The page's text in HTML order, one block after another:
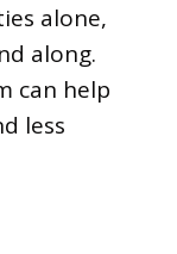
alone,
along.
can help
less